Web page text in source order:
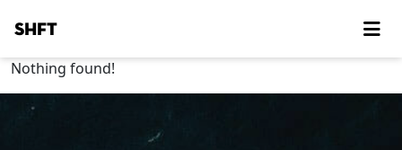
SHFT
Nothing found!